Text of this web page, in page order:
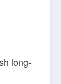
long-